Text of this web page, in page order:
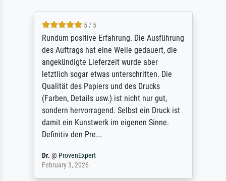
5 / 5
Rundum positive Erfahrung. Die Ausführung
des Auftrags hat eine Weile gedauert, die
angekündigte Lieferzeit wurde aber
letztlich sogar etwas unterschritten. Die
Qualität des Papiers und des Drucks
(Farben, Details usw.) ist nicht nur gut,
sondern hervorragend. Selbst ein Druck ist
damit ein Kunstwerk im eigenen Sinne.
Definitiv den Pre...
Dr. @ ProvenExpert
February 3, 2026